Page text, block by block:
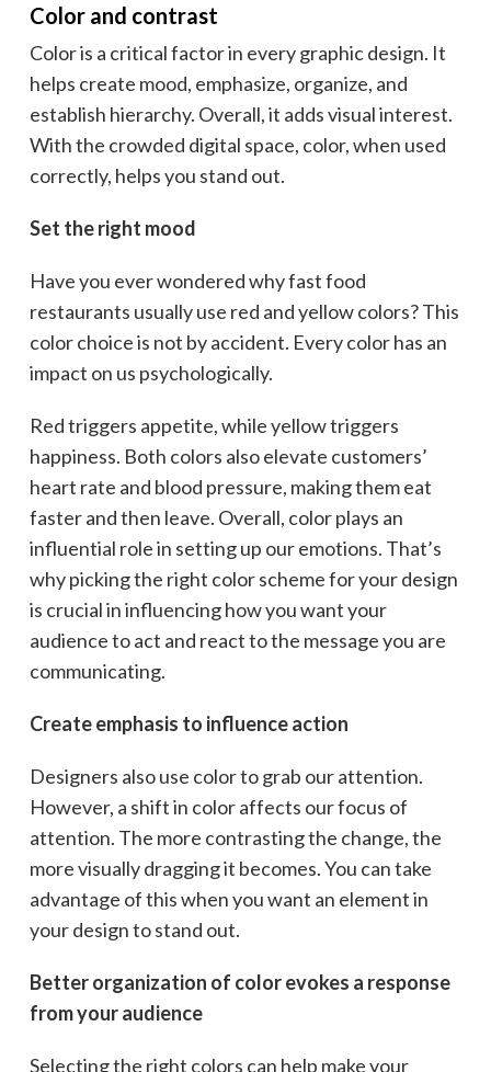
Color and contrast
Color is a critical factor in every graphic design. It
helps create mood, emphasize, organize, and
establish hierarchy. Overall, it adds visual interest.
With the crowded digital space, color, when used
correctly, helps you stand out.
Set the right mood
Have you ever wondered why fast food
restaurants usually use red and yellow colors? This
color choice is not by accident. Every color has an
impact on us psychologically.
Red triggers appetite, while yellow triggers
happiness. Both colors also elevate customers’
heart rate and blood pressure, making them eat
faster and then leave. Overall, color plays an
influential role in setting up our emotions. That’s
why picking the right color scheme for your design
is crucial in influencing how you want your
audience to act and react to the message you are
communicating.
Create emphasis to influence action
Designers also use color to grab our attention.
However, a shift in color affects our focus of
attention. The more contrasting the change, the
more visually dragging it becomes. You can take
advantage of this when you want an element in
your design to stand out.
Better organization of color evokes a response
from your audience
Selecting the right colors can help make your